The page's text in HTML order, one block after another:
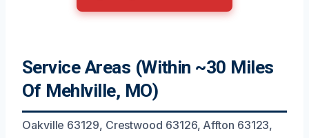
Service Areas (Within ~30 Miles
Of Mehlville, MO)
Oakville 63129, Crestwood 63126, Affton 63123,